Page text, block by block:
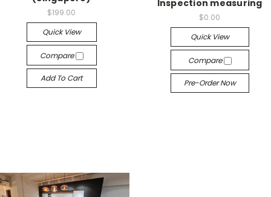
$199.00
Quick View
Compare
Add To Cart
Inspection measuring
$0.00
Quick View
Compare
Pre-Order Now